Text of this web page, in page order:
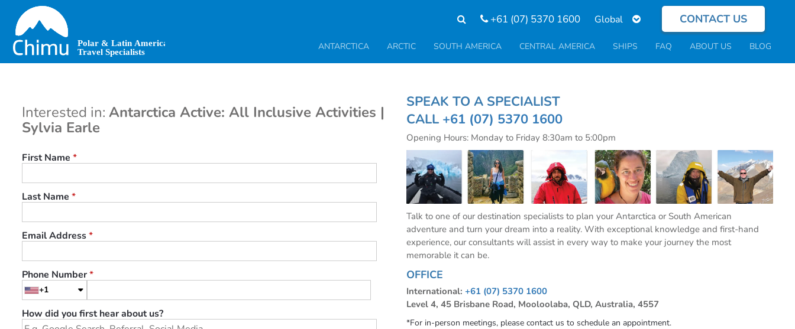
main
content
+61 (07) 5370 1600
Select
language
CONTACT US
ANTARCTICA ARCTIC SOUTH AMERICA CENTRAL AMERICA SHIPS FAQ ABOUT US BLOG
Interested in: Antarctica Active: All Inclusive Activities |
Sylvia Earle
First Name *
Last Name *
Email Address*
Phone Number*
+1
How did you first hear about us?
SPEAK TO A SPECIALIST
CALL +61 (07) 5370 1600
Opening Hours: Monday to Friday 8:30am to 5:00pm
Talk to one of our destination specialists to plan your Antarctica or South American
adventure and turn your dream into a reality. With exceptional knowledge and first-hand
experience, our consultants will assist in every way to make your journey the most
memorable it can be.
OFFICE
International: +61 (07) 5370 1600
Level 4, 45 Brisbane Road, Mooloolaba, QLD, Australia, 4557
*For in-person meetings, please contact us to schedule an appointment.